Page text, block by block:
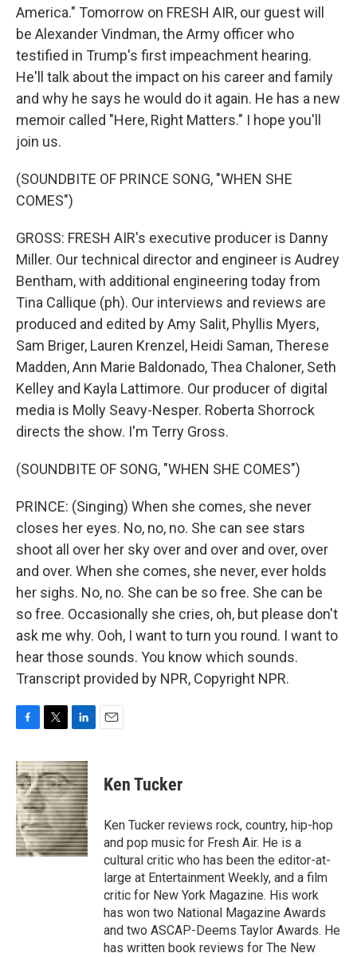
America." Tomorrow on FRESH AIR, our guest will
be Alexander Vindman, the Army officer who
testified in Trump's first impeachment hearing.
He'll talk about the impact on his career and family
and why he says he would do it again. He has a new
memoir called "Here, Right Matters." I hope you'll
join us.
(SOUNDBITE OF PRINCE SONG, "WHEN SHE
COMES")
GROSS: FRESH AIR's executive producer is Danny
Miller. Our technical director and engineer is Audrey
Bentham, with additional engineering today from
Tina Callique (ph). Our interviews and reviews are
produced and edited by Amy Salit, Phyllis Myers,
Sam Briger, Lauren Krenzel, Heidi Saman, Therese
Madden, Ann Marie Baldonado, Thea Chaloner, Seth
Kelley and Kayla Lattimore. Our producer of digital
media is Molly Seavy-Nesper. Roberta Shorrock
directs the show. I'm Terry Gross.
(SOUNDBITE OF SONG, "WHEN SHE COMES")
PRINCE: (Singing) When she comes, she never
closes her eyes. No, no, no. She can see stars
shoot all over her sky over and over and over, over
and over. When she comes, she never, ever holds
her sighs. No, no. She can be so free. She can be
so free. Occasionally she cries, oh, but please don't
ask me why. Ooh, I want to turn you round. I want to
hear those sounds. You know which sounds.
Transcript provided by NPR, Copyright NPR.
c
e
b
o
o
k
i
t
t
e
r
n
k
e
d
I
n
Ken Tucker
Ken Tucker reviews rock, country, hip-hop
and pop music for Fresh Air. He is a
cultural critic who has been the editor-at-
large at Entertainment Weekly, and a film
critic for New York Magazine. His work
has won two National Magazine Awards
and two ASCAP-Deems Taylor Awards. He
has written book reviews for The New